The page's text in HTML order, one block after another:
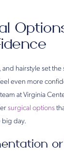
and hairstyle set
even more
at Virginia
surgical options
big day.
or